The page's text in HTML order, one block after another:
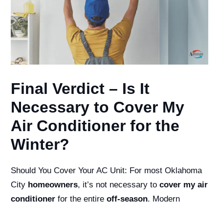
Final Verdict – Is It
Necessary to Cover My
Air Conditioner for the
Winter?
Should You Cover Your AC Unit: For most Oklahoma
City homeowners, it’s not necessary tocover my air
conditioner for the entireoff-season. Modern